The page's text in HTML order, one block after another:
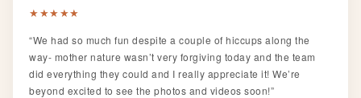
★★★★★
“We had so much fun despite a couple of hiccups along the
way- mother nature wasn’t very forgiving today and the team
did everything they could and I really appreciate it! We’re
beyond excited to see the photos and videos soon!”